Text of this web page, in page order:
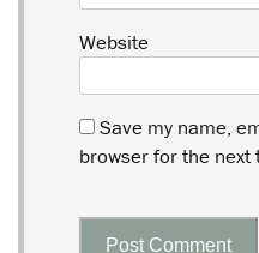
Website
Save my name,
browser for the next